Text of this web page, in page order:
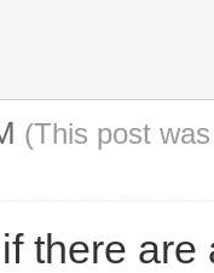
(This post
there